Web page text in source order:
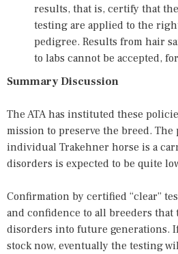
results, that is, certify that
testing are applied to the
pedigree. Results from hair
to labs cannot be accepted,
Summary Discussion
The ATA has instituted these
mission to preserve the breed.
individual Trakehner horse is a
disorders is expected to be quite
Confirmation by certified “clear”
and confidence to all breeders that
disorders into future generations.
stock now, eventually the testing